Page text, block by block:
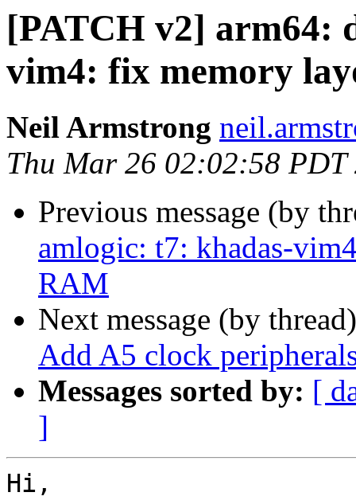
[PATCH v2] arm64:
vim4: fix memory
Neil Armstrong
Thu Mar 26 02:02:58 PDT
Previous message (by
amlogic: t7: khadas-
RAM
Next message (by
Add A5 clock
Messages sorted by: [
]
Hi,